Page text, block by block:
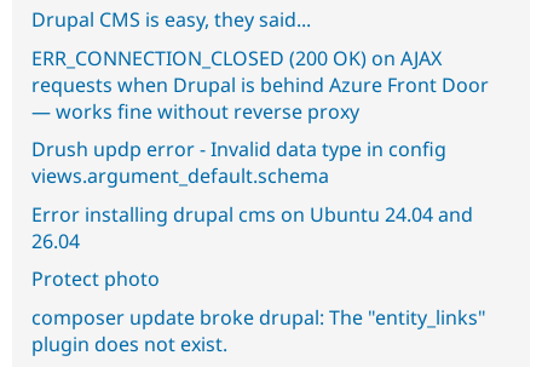
Drupal CMS is easy, they said...
ERR_CONNECTION_CLOSED (200 OK) on AJAX
requests when Drupal is behind Azure Front Door
— works fine without reverse proxy
Drush updp error - Invalid data type in config
views.argument_default.schema
Error installing drupal cms on Ubuntu 24.04 and
26.04
Protect photo
composer update broke drupal: The "entity_links"
plugin does not exist.